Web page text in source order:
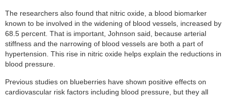
The researchers also found that nitric oxide, a blood biomarker
known to be involved in the widening of blood vessels, increased by
68.5 percent. That is important, Johnson said, because arterial
stiffness and the narrowing of blood vessels are both a part of
hypertension. This rise in nitric oxide helps explain the reductions in
blood pressure.
Previous studies on blueberries have shown positive effects on
cardiovascular risk factors including blood pressure, but they all